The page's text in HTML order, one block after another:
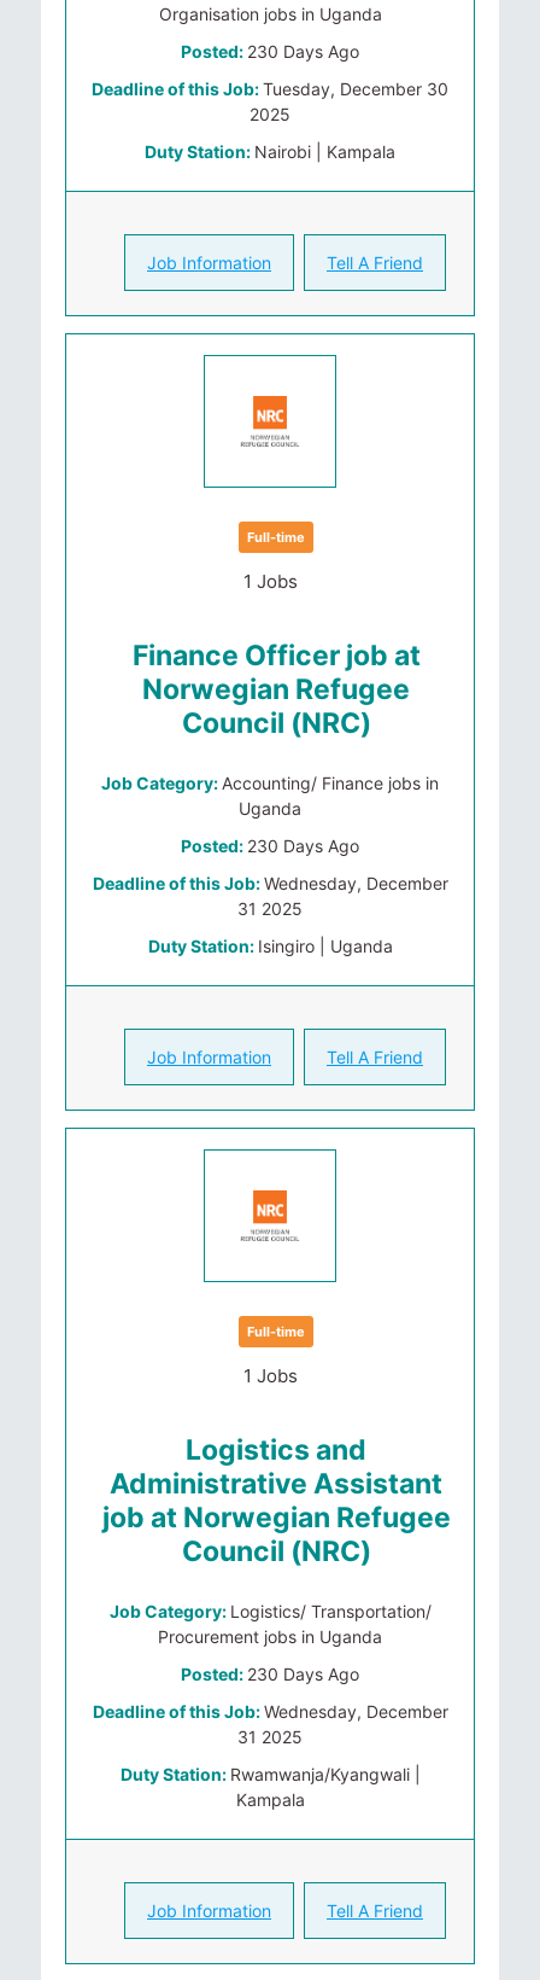
Organisation jobs in Uganda
Posted: 230 Days Ago
Deadline of this Job:Tuesday, December 30
2025
Duty Station: Nairobi | Kampala
Job Information Tell A Friend
Full-time
1 Jobs
Finance Officer job at
Norwegian Refugee
Council (NRC)
Job Category: Accounting/ Finance jobs in
Uganda
Posted: 230 Days Ago
Deadline of this Job:Wednesday, December
31 2025
Duty Station: Isingiro | Uganda
Job Information Tell A Friend
Full-time
1 Jobs
Logistics and
Administrative Assistant
job at Norwegian Refugee
Council (NRC)
Job Category: Logistics/ Transportation/
Procurement jobs in Uganda
Posted: 230 Days Ago
Deadline of this Job:Wednesday, December
31 2025
Duty Station: Rwamwanja/Kyangwali |
Kampala
Job Information Tell A Friend